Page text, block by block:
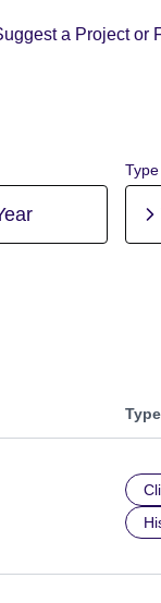
a Project or
Type
Type